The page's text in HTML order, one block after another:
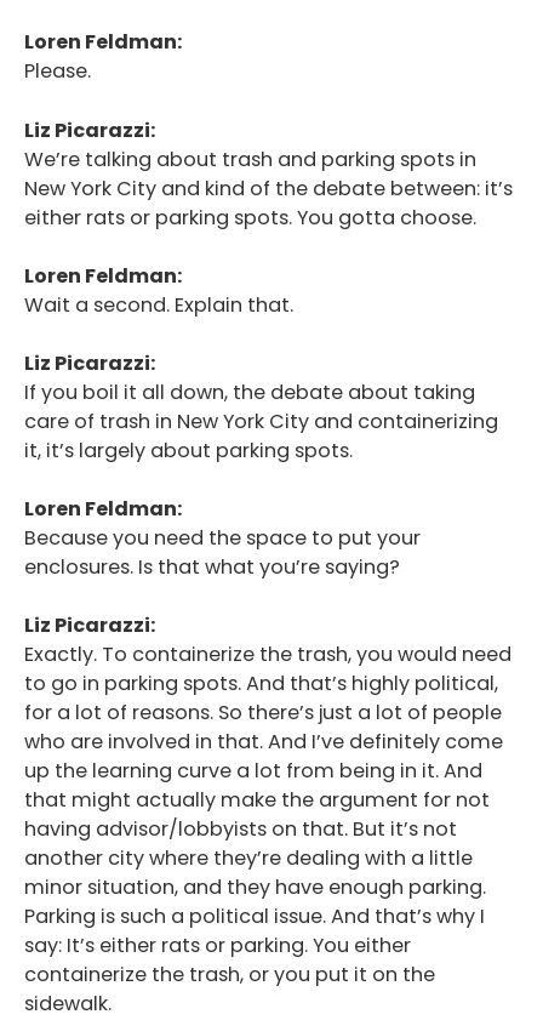
Podcast
Conversations
Contact
Loren Feldman:
Please.
Liz Picarazzi:
We’re talking about trash and parking spots in
New York City and kind of the debate between: it’s
either rats or parking spots. You gotta choose.
Loren Feldman:
Wait a second. Explain that.
Liz Picarazzi:
If you boil it all down, the debate about taking
care of trash in New York City and containerizing
it, it’s largely about parking spots.
Loren Feldman:
Because you need the space to put your
enclosures. Is that what you’re saying?
Liz Picarazzi:
Exactly. To containerize the trash, you would need
to go in parking spots. And that’s highly political,
for a lot of reasons. So there’s just a lot of people
who are involved in that. And I’ve definitely come
up the learning curve a lot from being in it. And
that might actually make the argument for not
having advisor/lobbyists on that. But it’s not
another city where they’re dealing with a little
minor situation, and they have enough parking.
Parking is such a political issue. And that’s why I
say: It’s either rats or parking. You either
containerize the trash, or you put it on the
sidewalk.